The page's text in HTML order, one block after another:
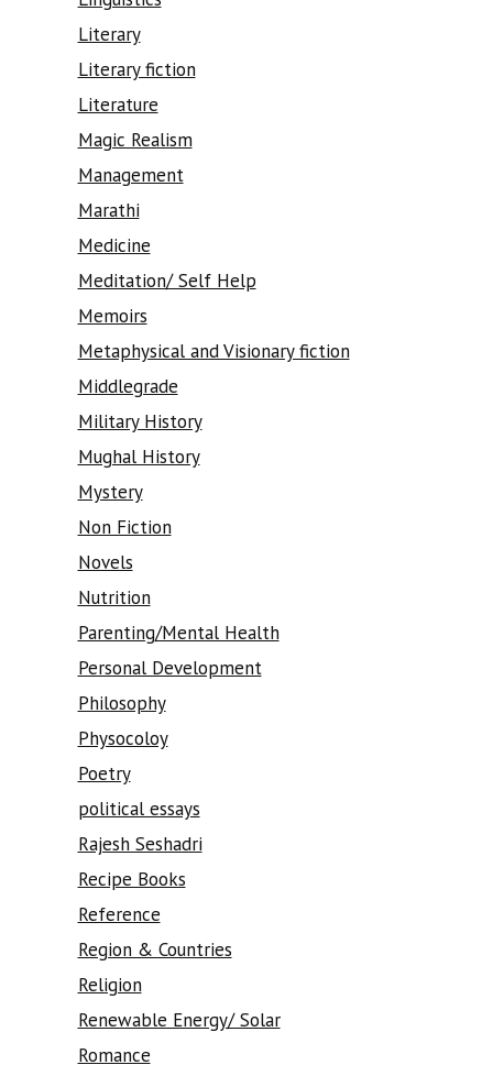
Literary
Literary fiction
Literature
Magic Realism
Management
Marathi
Medicine
Meditation/ Self Help
Memoirs
Metaphysical and Visionary fiction
Middlegrade
Military History
Mughal History
Mystery
Non Fiction
Novels
Nutrition
Parenting/Mental Health
Personal Development
Philosophy
Physocoloy
Poetry
political essays
Rajesh Seshadri
Recipe Books
Reference
Region & Countries
Religion
Renewable Energy/ Solar
Romance